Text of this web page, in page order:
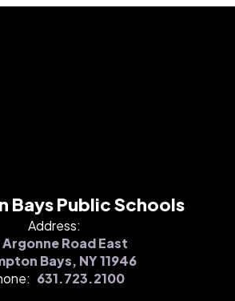
Bays Public Schools
Address:
Argonne Road East
Bays, NY 11946
631.723.2100